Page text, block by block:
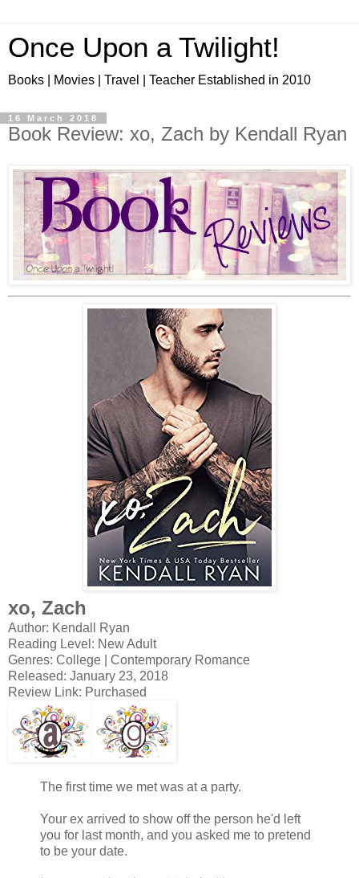
Once Upon a Twilight!
Books | Movies | Travel | Teacher Established in 2010
16 March 2018
Book Review: xo, Zach by Kendall Ryan
xo, Zach
Author: Kendall Ryan
Reading Level: New Adult
Genres: College | Contemporary Romance
Released: January 23, 2018
Review Link: Purchased
The first time we met was at a party.
Your ex arrived to show off the person he'd left
you for last month, and you asked me to pretend
to be your date.